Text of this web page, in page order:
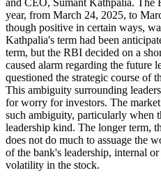
year, from March 24, 2025, to
though positive in certain ways,
Kathpalia's term had been
term, but the RBI decided on a
caused alarm regarding the future
questioned the strategic course of
This ambiguity surrounding
for worry for investors. The
such ambiguity, particularly when
leadership kind. The longer term,
does not do much to assuage the
of the bank's leadership, internal
volatility in the stock.